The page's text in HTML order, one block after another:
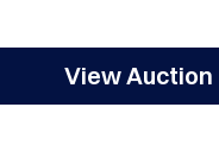
View Auction